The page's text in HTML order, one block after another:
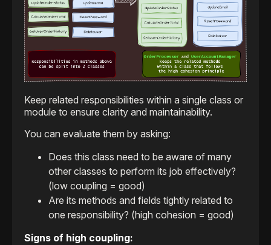
Keep related responsibilities within a single class or
module to ensure clarity and maintainability.
You can evaluate them by asking:
Does this class need to be aware of many
other classes to perform its job effectively?
(low coupling = good)
Are its methods and fields tightly related to
one responsibility? (high cohesion = good)
Signs of high coupling: